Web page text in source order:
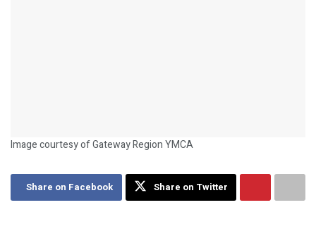
Image courtesy of Gateway Region YMCA
Share on Facebook Share on Twitter